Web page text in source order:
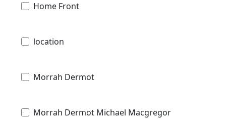
Home Front
location
Morrah Dermot
Morrah Dermot Michael Macgregor